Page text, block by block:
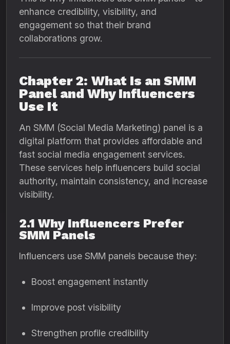
enhance credibility, visibility, and
engagement so that their brand
collaborations grow.
Chapter 2: What Is an SMM
Panel and Why Influencers
Use It
An SMM (Social Media Marketing) panel is a
digital platform that provides affordable and
fast social media engagement services.
These services help influencers build social
authority, maintain consistency, and increase
visibility.
2.1 Why Influencers Prefer
SMM Panels
Influencers use SMM panels because they:
Boost engagement instantly
Improve post visibility
Strengthen profile credibility